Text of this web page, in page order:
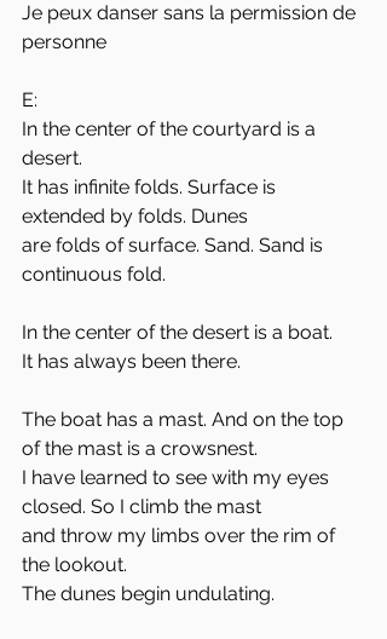
Je peux danser sans la permission de
personne
E:
In the center of the courtyard is a
desert.
It has infinite folds. Surface is
extended by folds. Dunes
are folds of surface. Sand. Sand is
continuous fold.
In the center of the desert is a boat.
It has always been there.
The boat has a mast. And on the top
of the mast is a crowsnest.
I have learned to see with my eyes
closed. So I climb the mast
and throw my limbs over the rim of
the lookout.
The dunes begin undulating.